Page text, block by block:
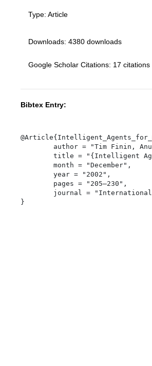
Type: Article
Downloads: 4380 downloads
Google Scholar Citations: 17 citations
Bibtex Entry: